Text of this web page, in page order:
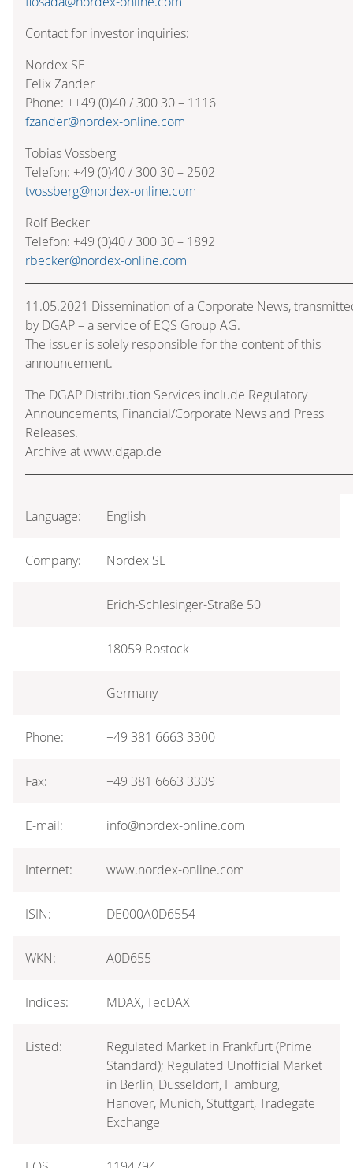
Contact for investor inquiries:
Nordex SE
Felix Zander
Phone: ++49 (0)40 / 300 30 – 1116
fzander@nordex-online.com
Tobias Vossberg
Telefon: +49 (0)40 / 300 30 – 2502
tvossberg@nordex-online.com
Rolf Becker
Telefon: +49 (0)40 / 300 30 – 1892
rbecker@nordex-online.com
11.05.2021 Dissemination of a Corporate News,
by DGAP – a service of EQS Group AG.
The issuer is solely responsible for the content of this
announcement.
The DGAP Distribution Services include Regulatory
Announcements, Financial/Corporate News and Press
Releases.
Archive at www.dgap.de
Language: English
Company: Nordex SE
Erich-Schlesinger-Straße 50
18059 Rostock
Germany
Phone: +49 381 6663 3300
Fax: +49 381 6663 3339
E-mail: info@nordex-online.com
Internet: www.nordex-online.com
ISIN: DE000A0D6554
WKN: A0D655
Indices: MDAX, TecDAX
Listed:
Regulated Market in Frankfurt (Prime
Standard); Regulated Unofficial Market
in Berlin, Dusseldorf, Hamburg,
Hanover, Munich, Stuttgart, Tradegate
Exchange